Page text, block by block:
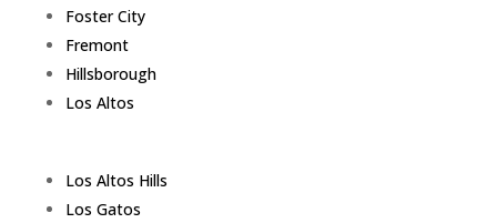
Foster City
Fremont
Hillsborough
Los Altos
Los Altos Hills
Los Gatos